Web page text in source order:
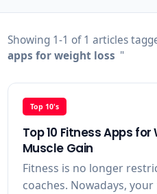
Showing 1-1 of 1 articles
apps for weight loss "
Top 10's
Top 10 Fitness Apps
Muscle Gain
Fitness is no longer
coaches. Nowadays,